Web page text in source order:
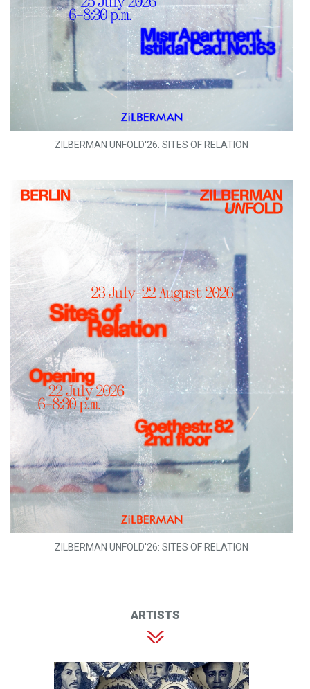
ZILBERMAN UNFOLD'26: SITES OF RELATION
ZILBERMAN UNFOLD'26: SITES OF RELATION
ARTISTS